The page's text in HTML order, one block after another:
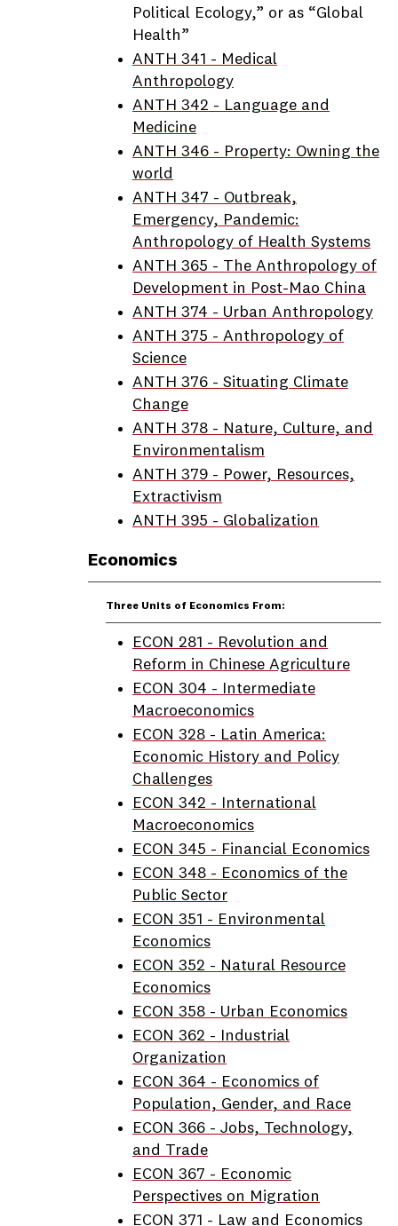
Political Ecology,” or as “Global
Health”
ANTH 341 - Medical
Anthropology
ANTH 342 - Language and
Medicine
ANTH 346 - Property: Owning the
world
ANTH 347 - Outbreak,
Emergency, Pandemic:
Anthropology of Health Systems
ANTH 365 - The Anthropology of
Development in Post-Mao China
ANTH 374 - Urban Anthropology
ANTH 375 - Anthropology of
Science
ANTH 376 - Situating Climate
Change
ANTH 378 - Nature, Culture, and
Environmentalism
ANTH 379 - Power, Resources,
Extractivism
ANTH 395 - Globalization
Economics
Three Units of Economics From:
ECON 281 - Revolution and
Reform in Chinese Agriculture
ECON 304 - Intermediate
Macroeconomics
ECON 328 - Latin America:
Economic History and Policy
Challenges
ECON 342 - International
Macroeconomics
ECON 345 - Financial Economics
ECON 348 - Economics of the
Public Sector
ECON 351 - Environmental
Economics
ECON 352 - Natural Resource
Economics
ECON 358 - Urban Economics
ECON 362 - Industrial
Organization
ECON 364 - Economics of
Population, Gender, and Race
ECON 366 - Jobs, Technology,
and Trade
ECON 367 - Economic
Perspectives on Migration
ECON 371 - Law and Economics